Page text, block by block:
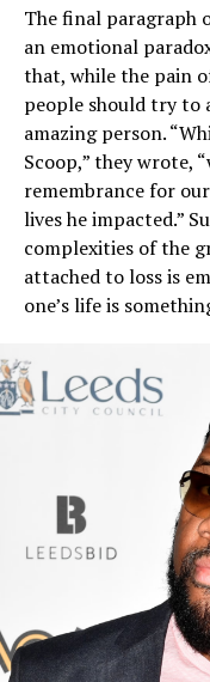
The final paragraph
an emotional
that, while the pain
people should try to
amazing person.
Scoop,” they wrote,
remembrance for
lives he impacted.”
complexities of the
attached to loss is
one’s life is